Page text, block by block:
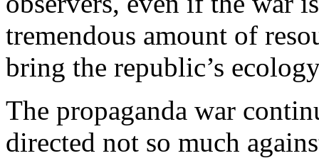
tremendous amount of
bring the republic’s
The propaganda war
directed not so much